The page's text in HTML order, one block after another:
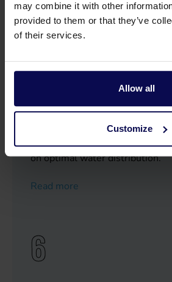
may combine it with other
provided to them or that they’ve
of their services.
Allow all
Customize
5
Irrigation
Your agricultural business
Waterkracht's professional
With our reliable pumps and
combined with our expertise-
on optimal water distribution.
Read more
6